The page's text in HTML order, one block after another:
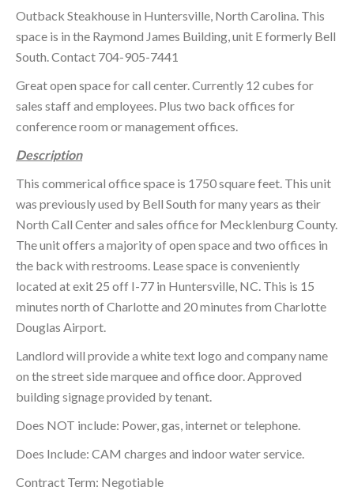
Outback Steakhouse in Huntersville, North Carolina. This
space is in the Raymond James Building, unit E formerly Bell
South. Contact 704-905-7441
Great open space for call center. Currently 12 cubes for
sales staff and employees. Plus two back offices for
conference room or management offices.
Description
This commerical office space is 1750 square feet. This unit
was previously used by Bell South for many years as their
North Call Center and sales office for Mecklenburg County.
The unit offers a majority of open space and two offices in
the back with restrooms. Lease space is conveniently
located at exit 25 off I-77 in Huntersville, NC. This is 15
minutes north of Charlotte and 20 minutes from Charlotte
Douglas Airport.
Landlord will provide a white text logo and company name
on the street side marquee and office door. Approved
building signage provided by tenant.
Does NOT include: Power, gas, internet or telephone.
Does Include: CAM charges and indoor water service.
Contract Term: Negotiable